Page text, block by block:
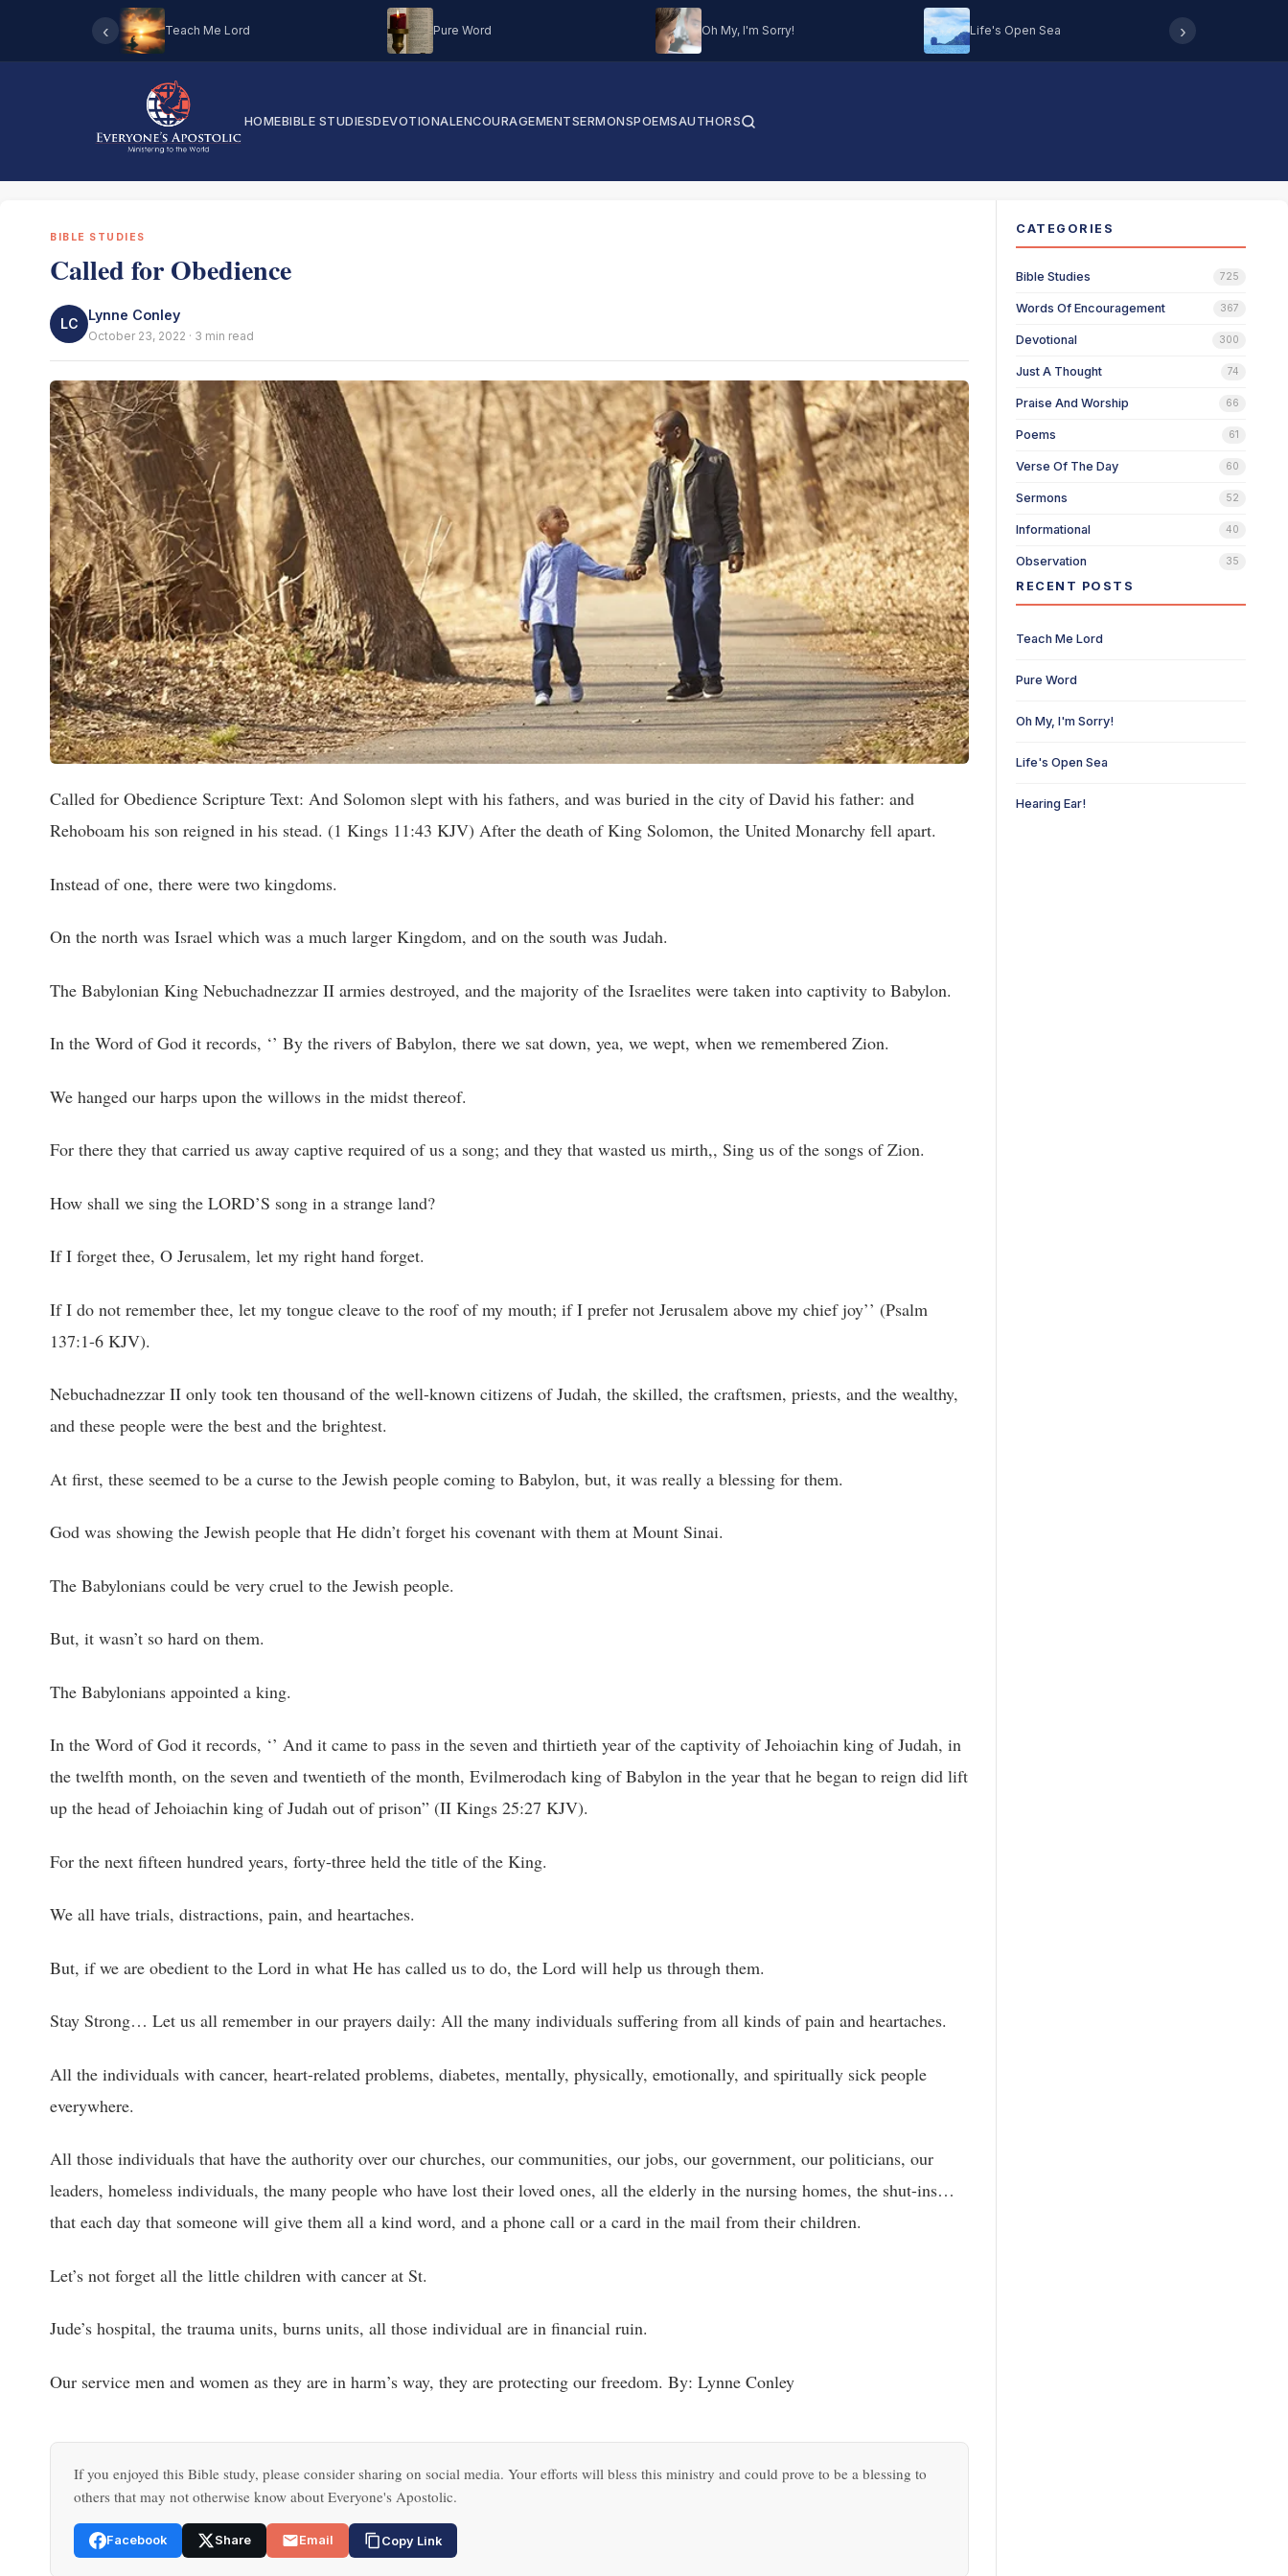
‹ Teach Me Lord Pure Word Oh My, I'm Sorry! Life's Open Sea ›
HOMEBIBLE STUDIESDEVOTIONALENCOURAGEMENTSERMONSPOEMSAUTHORS
BIBLE STUDIES
Called for Obedience
LC
Lynne Conley
October 23, 2022 · 3 min read
Called for Obedience Scripture Text: And Solomon slept with his fathers, and was buried in the city of David his father: and
Rehoboam his son reigned in his stead. (1 Kings 11:43 KJV) After the death of King Solomon, the United Monarchy fell apart.
Instead of one, there were two kingdoms.
On the north was Israel which was a much larger Kingdom, and on the south was Judah.
The Babylonian King Nebuchadnezzar II armies destroyed, and the majority of the Israelites were taken into captivity to Babylon.
In the Word of God it records, ‘’ By the rivers of Babylon, there we sat down, yea, we wept, when we remembered Zion.
We hanged our harps upon the willows in the midst thereof.
For there they that carried us away captive required of us a song; and they that wasted us mirth,, Sing us of the songs of Zion.
How shall we sing the LORD’S song in a strange land?
If I forget thee, O Jerusalem, let my right hand forget.
If I do not remember thee, let my tongue cleave to the roof of my mouth; if I prefer not Jerusalem above my chief joy’’ (Psalm
137:1-6 KJV).
Nebuchadnezzar II only took ten thousand of the well-known citizens of Judah, the skilled, the craftsmen, priests, and the wealthy,
and these people were the best and the brightest.
At first, these seemed to be a curse to the Jewish people coming to Babylon, but, it was really a blessing for them.
God was showing the Jewish people that He didn’t forget his covenant with them at Mount Sinai.
The Babylonians could be very cruel to the Jewish people.
But, it wasn’t so hard on them.
The Babylonians appointed a king.
In the Word of God it records, ‘’ And it came to pass in the seven and thirtieth year of the captivity of Jehoiachin king of Judah, in
the twelfth month, on the seven and twentieth of the month, Evilmerodach king of Babylon in the year that he began to reign did lift
up the head of Jehoiachin king of Judah out of prison” (II Kings 25:27 KJV).
For the next fifteen hundred years, forty-three held the title of the King.
We all have trials, distractions, pain, and heartaches.
But, if we are obedient to the Lord in what He has called us to do, the Lord will help us through them.
Stay Strong… Let us all remember in our prayers daily: All the many individuals suffering from all kinds of pain and heartaches.
All the individuals with cancer, heart-related problems, diabetes, mentally, physically, emotionally, and spiritually sick people
everywhere.
All those individuals that have the authority over our churches, our communities, our jobs, our government, our politicians, our
leaders, homeless individuals, the many people who have lost their loved ones, all the elderly in the nursing homes, the shut-ins…
that each day that someone will give them all a kind word, and a phone call or a card in the mail from their children.
Let’s not forget all the little children with cancer at St.
Jude’s hospital, the trauma units, burns units, all those individual are in financial ruin.
Our service men and women as they are in harm’s way, they are protecting our freedom. By: Lynne Conley
If you enjoyed this Bible study, please consider sharing on social media. Your efforts will bless this ministry and could prove to be a blessing to
others that may not otherwise know about Everyone's Apostolic.
Facebook Share Email Copy Link
CATEGORIES
Bible Studies 725
Words Of Encouragement 367
Devotional 300
Just A Thought 74
Praise And Worship 66
Poems 61
Verse Of The Day 60
Sermons 52
Informational 40
Observation 35
RECENT POSTS
Teach Me Lord
Pure Word
Oh My, I'm Sorry!
Life's Open Sea
Hearing Ear!